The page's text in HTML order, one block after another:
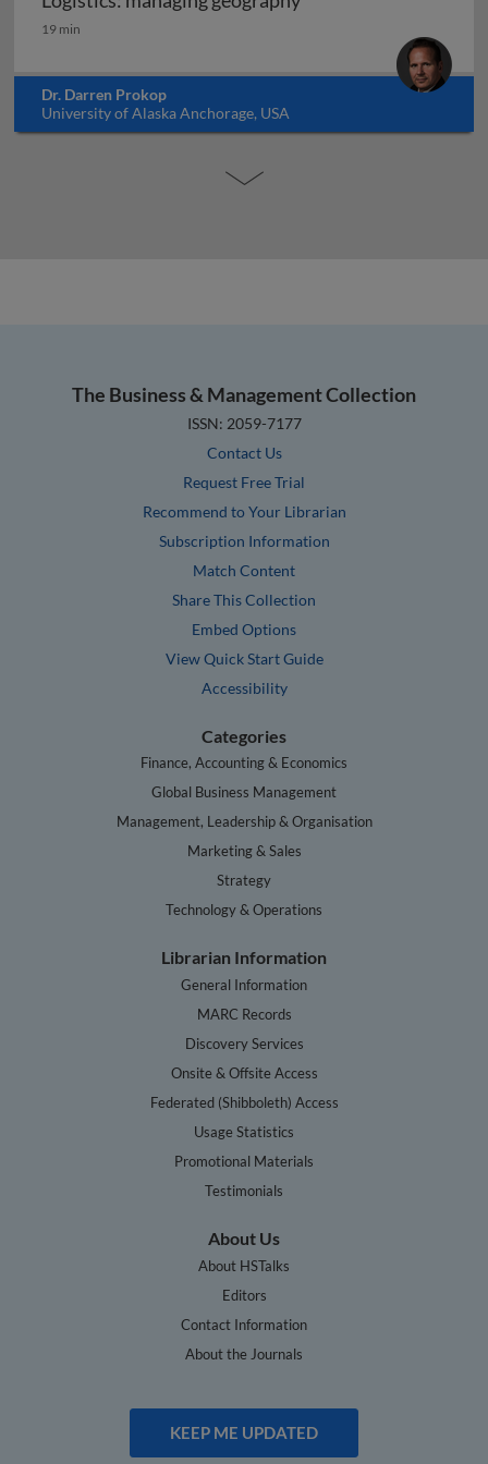
Logistics: managing geography
19 min
Dr. Darren Prokop
University of Alaska Anchorage, USA
The Business & Management Collection
ISSN: 2059-7177
Contact Us
Request Free Trial
Recommend to Your Librarian
Subscription Information
Match Content
Share This Collection
Embed Options
View Quick Start Guide
Accessibility
Categories
Finance, Accounting & Economics
Global Business Management
Management, Leadership & Organisation
Marketing & Sales
Strategy
Technology & Operations
Librarian Information
General Information
MARC Records
Discovery Services
Onsite & Offsite Access
Federated (Shibboleth) Access
Usage Statistics
Promotional Materials
Testimonials
About Us
About HSTalks
Editors
Contact Information
About the Journals
KEEP ME UPDATED